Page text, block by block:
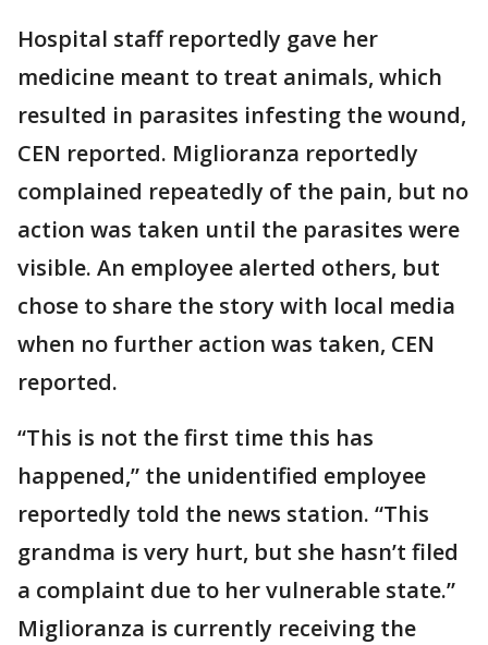
Hospital staff reportedly gave her
medicine meant to treat animals, which
resulted in parasites infesting the wound,
CEN reported. Miglioranza reportedly
complained repeatedly of the pain, but no
action was taken until the parasites were
visible. An employee alerted others, but
chose to share the story with local media
when no further action was taken, CEN
reported.
“This is not the first time this has
happened,” the unidentified employee
reportedly told the news station. “This
grandma is very hurt, but she hasn’t filed
a complaint due to her vulnerable state.”
Miglioranza is currently receiving the